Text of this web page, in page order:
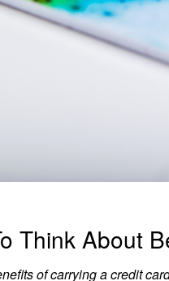
Think About
of carrying a credit